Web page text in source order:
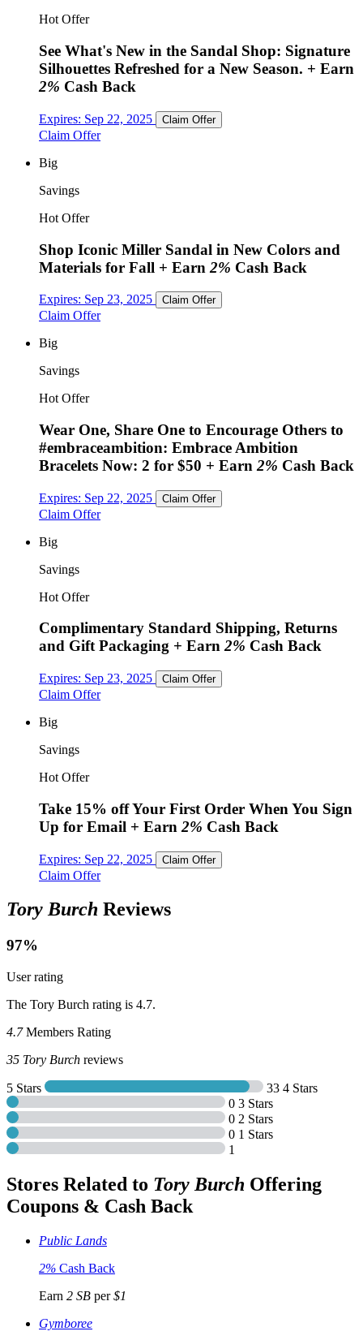
Hot Offer
See What's New in the Sandal Shop: Signature
Silhouettes Refreshed for a New Season. + Earn
2% Cash Back
Expires: Sep 22, 2025 Claim Offer
Claim Offer
Big
Savings
Hot Offer
Shop Iconic Miller Sandal in New Colors and
Materials for Fall + Earn 2% Cash Back
Expires: Sep 23, 2025 Claim Offer
Claim Offer
Big
Savings
Hot Offer
Wear One, Share One to Encourage Others to
#embraceambition: Embrace Ambition
Bracelets Now: 2 for $50 + Earn 2% Cash Back
Expires: Sep 22, 2025 Claim Offer
Claim Offer
Big
Savings
Hot Offer
Complimentary Standard Shipping, Returns
and Gift Packaging + Earn2% Cash Back
Expires: Sep 23, 2025 Claim Offer
Claim Offer
Big
Savings
Hot Offer
Take 15% off Your First Order When You Sign
Up for Email + Earn 2% Cash Back
Expires: Sep 22, 2025 Claim Offer
Claim Offer
Tory Burch Reviews
97%
User rating
The Tory Burch rating is 4.7.
4.7Members Rating
35 Tory Burch reviews
5 Stars 33 4 Stars
0 3 Stars
0 2 Stars
0 1 Stars
1
Stores Related to Tory Burch Offering
Coupons & Cash Back
Public Lands
2% Cash Back
Earn 2 SB per$1
Gymboree